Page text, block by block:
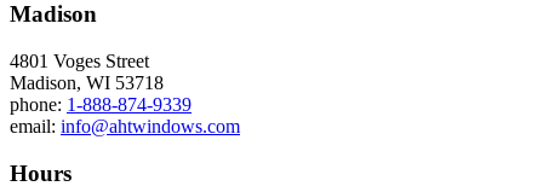
Madison
4801 Voges Street
Madison, WI 53718
phone: 1-888-874-9339
email: info@ahtwindows.com
Hours